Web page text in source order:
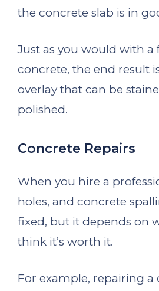
the concrete slab is in
Just as you would with a
concrete, the end result
overlay that can be
polished.
Concrete Repairs
When you hire a
holes, and concrete
fixed, but it depends on
think it’s worth it.
For example, repairing a